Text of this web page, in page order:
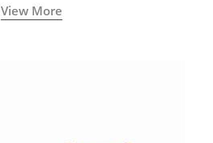
View More